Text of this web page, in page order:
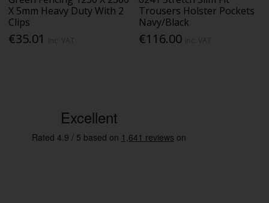
X 5mm Heavy Duty With 2
Clips
€35.01
Trousers Holster Pockets
Navy/Black
€116.00